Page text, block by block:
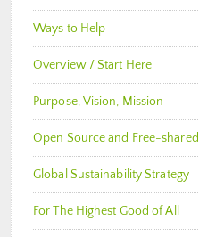
Ways to Help
Overview / Start Here
Purpose, Vision, Mission
Open Source and Free-shared
Global Sustainability Strategy
For The Highest Good of All